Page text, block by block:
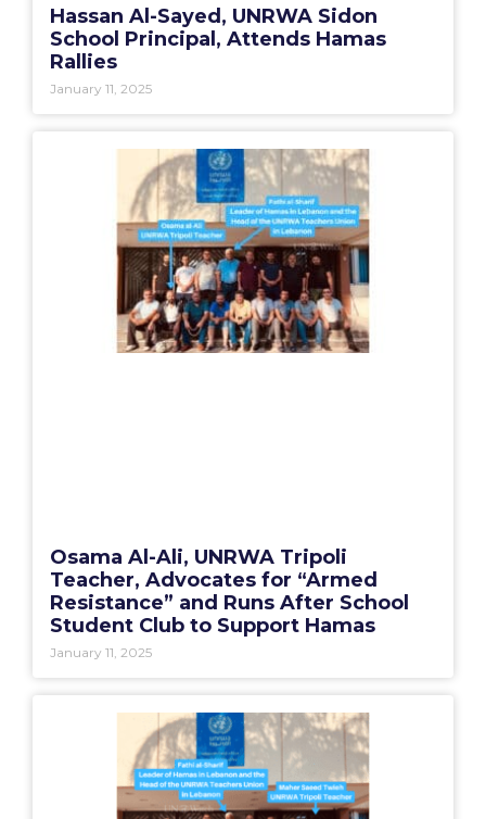
Hassan Al-Sayed, UNRWA Sidon
School Principal, Attends Hamas
Rallies
January 11, 2025
Osama Al-Ali, UNRWA Tripoli
Teacher, Advocates for “Armed
Resistance” and Runs After School
Student Club to Support Hamas
January 11, 2025